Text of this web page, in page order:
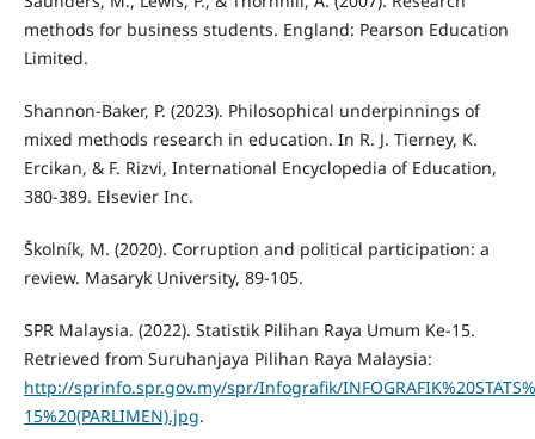
methods for business students. England: Pearson Education
Limited.
Shannon-Baker, P. (2023). Philosophical underpinnings of
mixed methods research in education. In R. J. Tierney, K.
Ercikan, & F. Rizvi, International Encyclopedia of Education,
380-389. Elsevier Inc.
Školník, M. (2020). Corruption and political participation: a
review. Masaryk University, 89-105.
SPR Malaysia. (2022). Statistik Pilihan Raya Umum Ke-15.
Retrieved from Suruhanjaya Pilihan Raya Malaysia:
http://sprinfo.spr.gov.my/spr/Infografik/
15%20(PARLIMEN).jpg.